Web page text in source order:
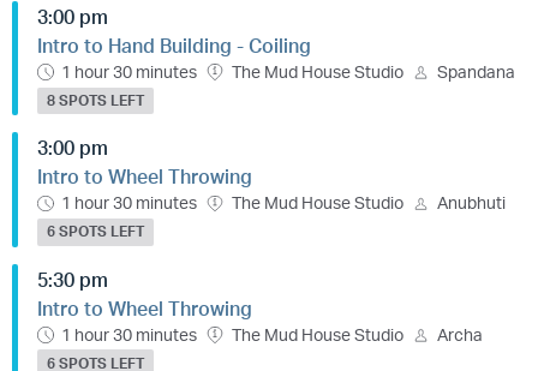
3:00 pm
Intro to Hand Building - Coiling
1 hour 30 minutes The Mud House Studio Spandana
8 SPOTS LEFT
3:00 pm
Intro to Wheel Throwing
1 hour 30 minutes The Mud House Studio Anubhuti
6 SPOTS LEFT
5:30 pm
Intro to Wheel Throwing
1 hour 30 minutes The Mud House Studio Archa
6 SPOTS LEFT